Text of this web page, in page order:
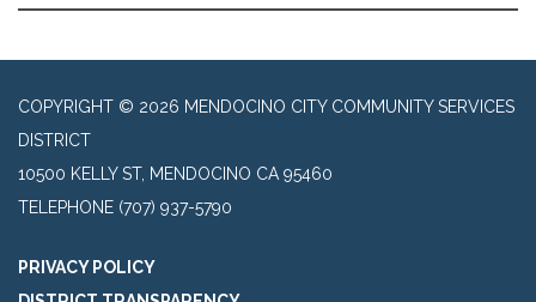
COPYRIGHT © 2026 MENDOCINO CITY COMMUNITY SERVICES
DISTRICT
10500 KELLY ST, MENDOCINO CA 95460
TELEPHONE (707) 937-5790
PRIVACY POLICY